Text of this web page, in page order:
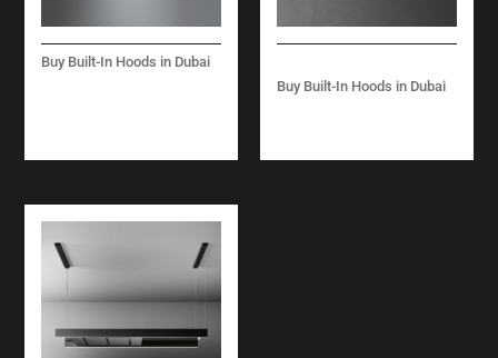
Buy Built-In Hoods in Dubai
Buy Built-In Hoods in Dubai